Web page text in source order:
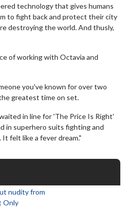
technology that gives humans
to fight back and protect their city
destroying the world. And thusly,
of working with Octavia and
you've known for over two
greatest time on set.
in line for 'The Price Is Right'
in superhero suits fighting and
felt like a fever dream."
nudity from
Only